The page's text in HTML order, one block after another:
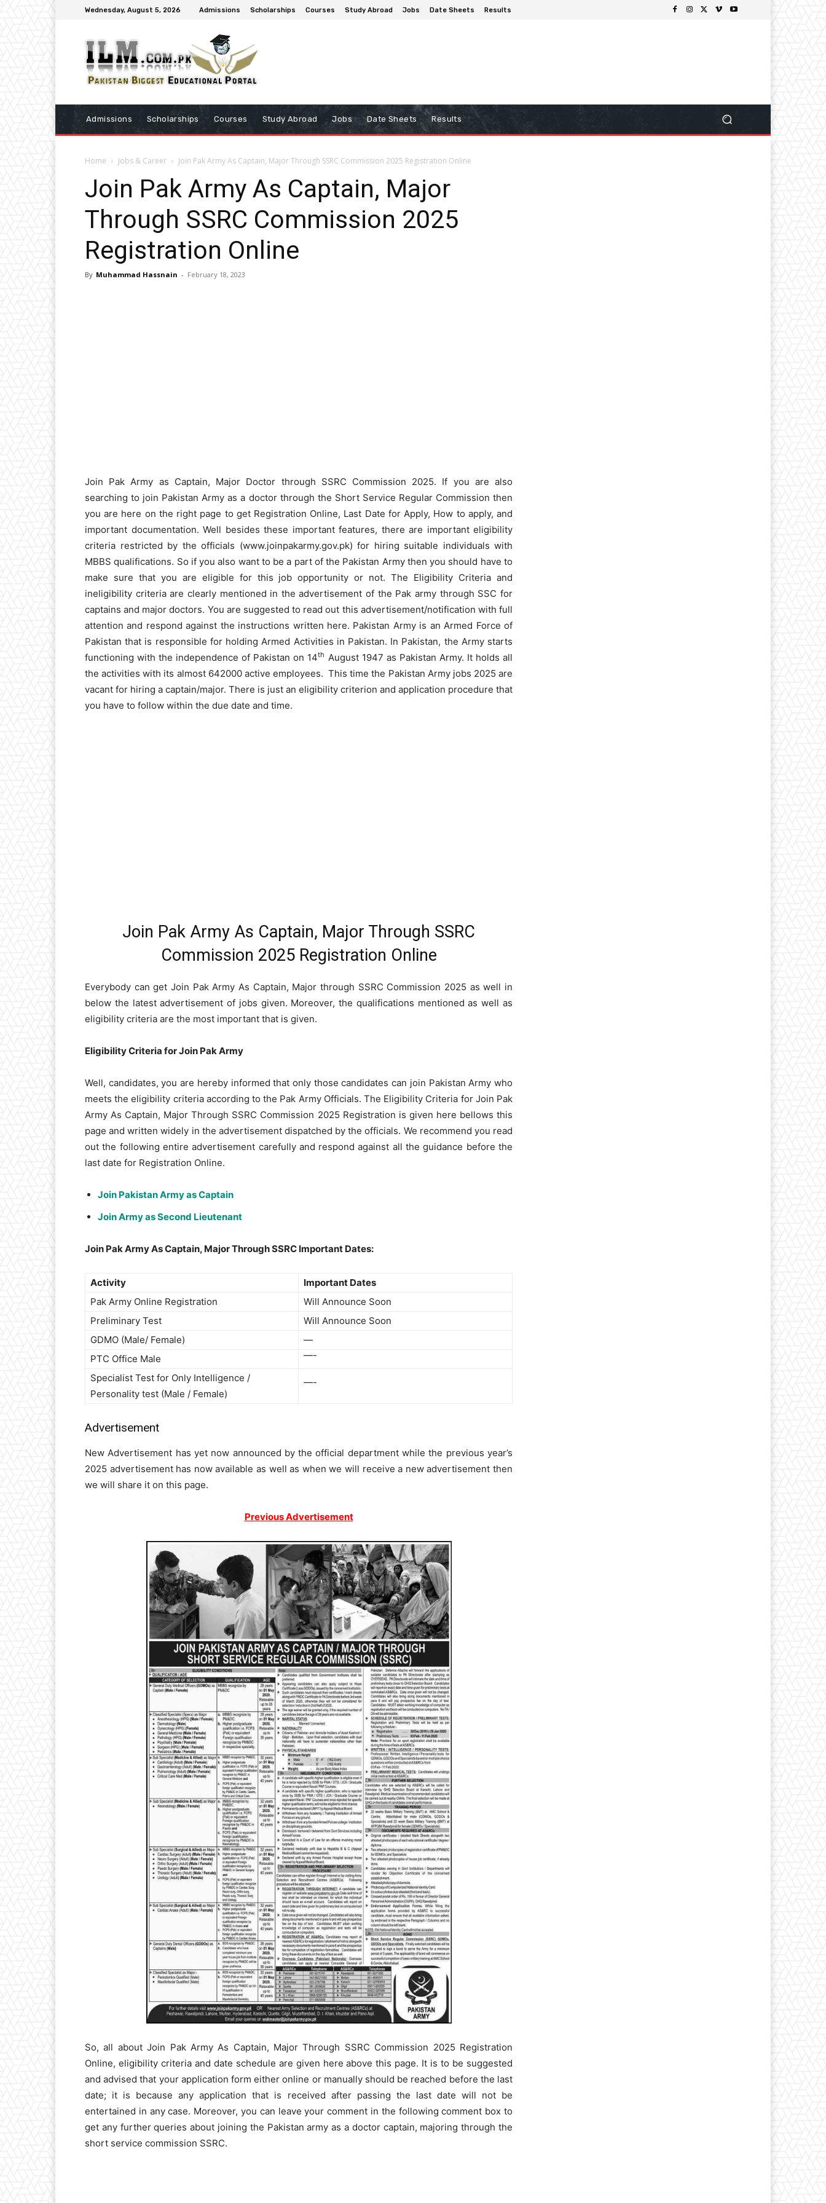
Wednesday, August 5, 2026 Admissions Scholarships Courses Study Abroad Jobs Date Sheets Results
Admissions Scholarships Courses Study Abroad Jobs Date Sheets Results
Home Jobs & Career Join Pak Army As Captain, Major Through SSRC Commission 2025 Registration Online
Join Pak Army As Captain, Major
Through SSRC Commission 2025
Registration Online
By Muhammad Hassnain - February 18, 2023
Join Pak Army as Captain, Major Doctor through SSRC Commission 2025. If you are also
searching to join Pakistan Army as a doctor through the Short Service Regular Commission then
you are here on the right page to get Registration Online, Last Date for Apply, How to apply, and
important documentation. Well besides these important features, there are important eligibility
criteria restricted by the officials (www.joinpakarmy.gov.pk) for hiring suitable individuals with
MBBS qualifications. So if you also want to be a part of the Pakistan Army then you should have to
make sure that you are eligible for this job opportunity or not. The Eligibility Criteria and
ineligibility criteria are clearly mentioned in the advertisement of the Pak army through SSC for
captains and major doctors. You are suggested to read out this advertisement/notification with full
attention and respond against the instructions written here. Pakistan Army is an Armed Force of
Pakistan that is responsible for holding Armed Activities in Pakistan. In Pakistan, the Army starts
functioning with the independence of Pakistan on 14th August 1947 as Pakistan Army. It holds all
the activities with its almost 642000 active employees. This time the Pakistan Army jobs 2025 are
vacant for hiring a captain/major. There is just an eligibility criterion and application procedure that
you have to follow within the due date and time.
Join Pak Army As Captain, Major Through SSRC
Commission 2025 Registration Online
Everybody can get Join Pak Army As Captain, Major through SSRC Commission 2025 as well in
below the latest advertisement of jobs given. Moreover, the qualifications mentioned as well as
eligibility criteria are the most important that is given.
Eligibility Criteria for Join Pak Army
Well, candidates, you are hereby informed that only those candidates can join Pakistan Army who
meets the eligibility criteria according to the Pak Army Officials. The Eligibility Criteria for Join Pak
Army As Captain, Major Through SSRC Commission 2025 Registration is given here bellows this
page and written widely in the advertisement dispatched by the officials. We recommend you read
out the following entire advertisement carefully and respond against all the guidance before the
last date for Registration Online.
Join Pakistan Army as Captain
Join Army as Second Lieutenant
Join Pak Army As Captain, Major Through SSRC Important Dates:
Activity
Important Dates
Pak Army Online Registration
Will Announce Soon
Preliminary Test
Will Announce Soon
GDMO (Male/ Female)
—
PTC Office Male
—-
Specialist Test for Only Intelligence /
Personality test (Male / Female)
—-
Advertisement
New Advertisement has yet now announced by the official department while the previous year’s
2025 advertisement has now available as well as when we will receive a new advertisement then
we will share it on this page.
Previous Advertisement
So, all about Join Pak Army As Captain, Major Through SSRC Commission 2025 Registration
Online, eligibility criteria and date schedule are given here above this page. It is to be suggested
and advised that your application form either online or manually should be reached before the last
date; it is because any application that is received after passing the last date will not be
entertained in any case. Moreover, you can leave your comment in the following comment box to
get any further queries about joining the Pakistan army as a doctor captain, majoring through the
short service commission SSRC.